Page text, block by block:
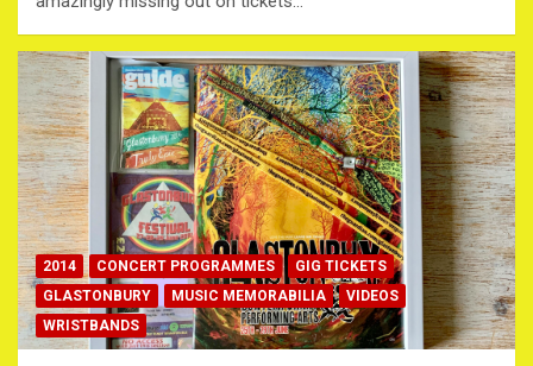
2014 CONCERT PROGRAMMES
GIG TICKETS
GLASTONBURY
MUSIC MEMORABILIA
VIDEOS
WRISTBANDS